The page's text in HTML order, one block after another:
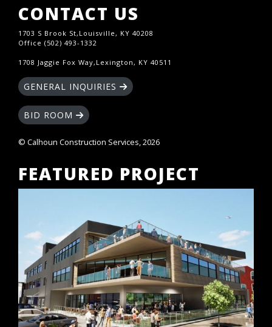
CONTACT US
1703 S Brook St,Louisville, KY 40208
Office (502) 493-1332
1708 Jaggie Fox Way,Lexington, KY 40511
GENERAL INQUIRIES
BID ROOM
© Calhoun Construction Services, 2026
FEATURED PROJECT